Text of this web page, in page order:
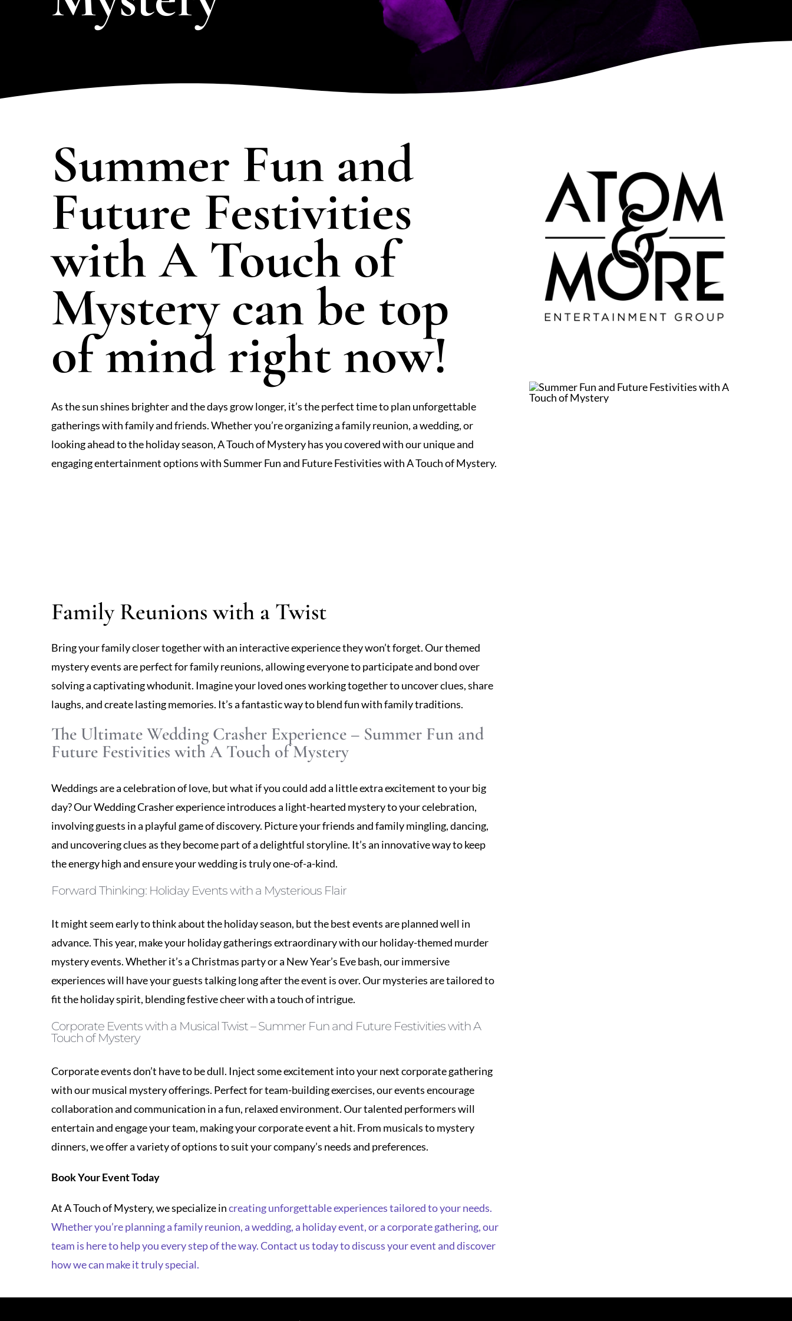
the full collection and find the
perfect mystery for your
event!
SHOW DETAILS
LEARN MORE LEARN MORE LEARN MORE LEARN MORE
Summer Fun and
Future Festivities
with A Touch of
Mystery can be top
of mind right now!
As the sun shines brighter and the days grow longer, it’s the perfect time to plan unforgettable
gatherings with family and friends. Whether you’re organizing a family reunion, a wedding, or
looking ahead to the holiday season, A Touch of Mystery has you covered with our unique and
engaging entertainment options with Summer Fun and Future Festivities with A Touch of Mystery.
mystery events are perfect for family reunions, allowing everyone to participate and bond over
solving a captivating whodunit. Imagine your loved ones working together to uncover clues, share
laughs, and create lasting memories. It’s a fantastic way to blend fun with family traditions.
The Ultimate Wedding Crasher Experience – Summer Fun and
Future Festivities with A Touch of Mystery
Weddings are a celebration of love, but what if you could add a little extra excitement to your big
day? Our Wedding Crasher experience introduces a light-hearted mystery to your celebration,
involving guests in a playful game of discovery. Picture your friends and family mingling, dancing,
and uncovering clues as they become part of a delightful storyline. It’s an innovative way to keep
the energy high and ensure your wedding is truly one-of-a-kind.
Forward Thinking: Holiday Events with a Mysterious Flair
It might seem early to think about the holiday season, but the best events are planned well in
mystery events. Whether it’s a Christmas party or a New Year’s Eve bash, our immersive
experiences will have your guests talking long after the event is over. Our mysteries are tailored to
fit the holiday spirit, blending festive cheer with a touch of intrigue.
Corporate Events with a Musical Twist – Summer Fun and Future Festivities with A
Touch of Mystery
Corporate events don’t have to be dull. Inject some excitement into your next corporate gathering
with our musical mystery offerings. Perfect for team-building exercises, our events encourage
collaboration and communication in a fun, relaxed environment. Our talented performers will
entertain and engage your team, making your corporate event a hit. From musicals to mystery
dinners, we offer a variety of options to suit your company’s needs and preferences.
Book Your Event Today
At A Touch of Mystery, we specialize increating unforgettable experiences tailored to your needs.
team is here to help you every step of the way. Contact us today to discuss your event and discover
how we can make it truly special.